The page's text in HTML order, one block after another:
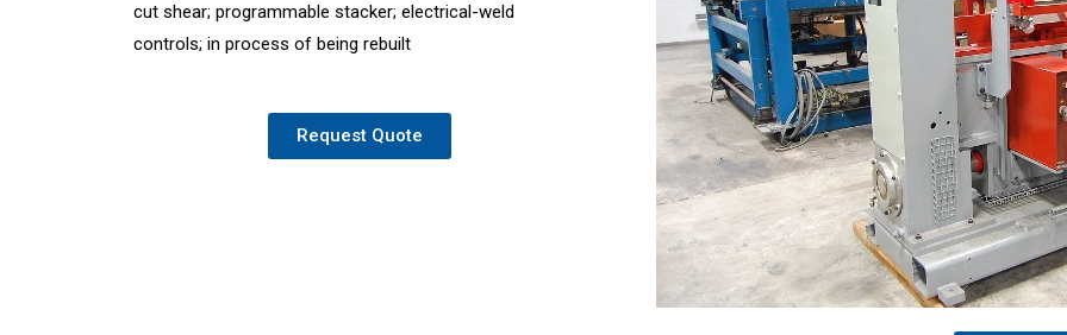
cut shear; programmable stacker; electrical-weld
controls; in process of being rebuilt
Request Quote